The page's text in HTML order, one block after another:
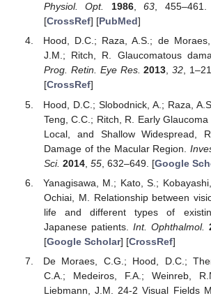
Physiol. Opt.
1986,63,
[CrossRef] [PubMed]
Hood, D.C.; Raza, A.S.; de
J.M.; Ritch, R. Glaucomatous
Prog. Retin. Eye Res. 2013,32,
[CrossRef]
Hood, D.C.; Slobodnick, A.; Raza,
Teng, C.C.; Ritch, R. Early
Local, and Shallow Widespread,
Damage of the Macular Region.
Sci. 2014, 55, 632–649. [Google
Yanagisawa, M.; Kato, S.;
Ochiai, M. Relationship between
life and different types of
Japanese patients. Int. Ophthalmol.
[Google Scholar] [CrossRef]
De Moraes, C.G.; Hood, D.C.;
C.A.; Medeiros, F.A.; Weinreb,
Liebmann, J.M. 24-2 Visual Fields